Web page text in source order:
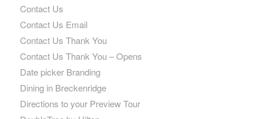
Contact Us
Contact Us Email
Contact Us Thank You
Contact Us Thank You – Opens
Date picker Branding
Dining in Breckenridge
Directions to your Preview Tour